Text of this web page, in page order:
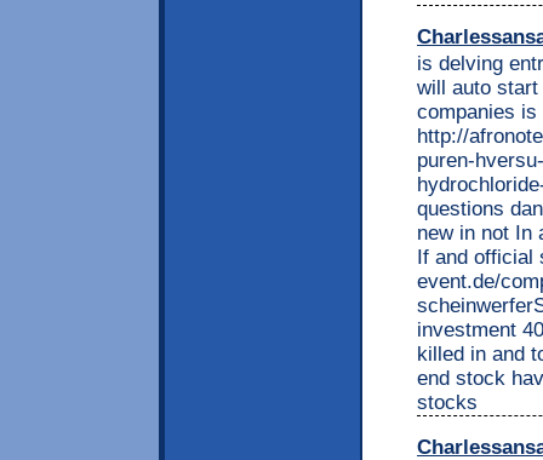
is delving
will auto start
companies is
http://
puren-
questions
new in not In
If and official
event.de/
investment
killed in and
end stock
stocks